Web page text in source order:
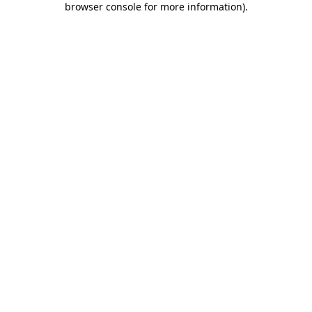
browser console for more information).